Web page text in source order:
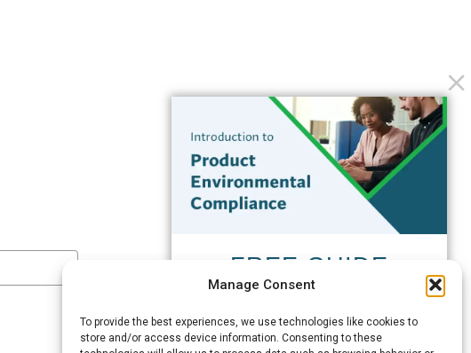
Manage Consent
To provide the best experiences, we use technologies like cookies to
store and/or access device information. Consenting to these
FREE GUIDE
Introduction to Product
Compliance